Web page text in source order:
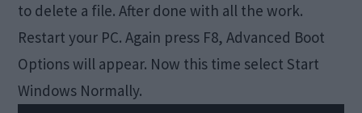
to delete a file. After done with all the work.
Restart your PC. Again press F8, Advanced Boot
Options will appear. Now this time select Start
Windows Normally.